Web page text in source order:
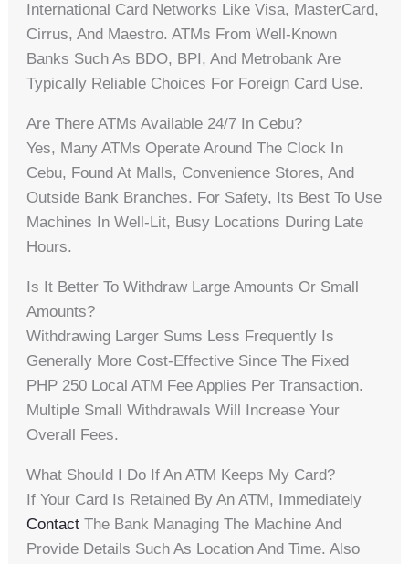
International Card Networks Like Visa, MasterCard,
Cirrus, And Maestro. ATMs From Well-Known
Banks Such As BDO, BPI, And Metrobank Are
Typically Reliable Choices For Foreign Card Use.
Are There ATMs Available 24/7 In Cebu?
Yes, Many ATMs Operate Around The Clock In
Cebu, Found At Malls, Convenience Stores, And
Outside Bank Branches. For Safety, Its Best To Use
Machines In Well-Lit, Busy Locations During Late
Hours.
Is It Better To Withdraw Large Amounts Or Small
Amounts?
Withdrawing Larger Sums Less Frequently Is
Generally More Cost-Effective Since The Fixed
PHP 250 Local ATM Fee Applies Per Transaction.
Multiple Small Withdrawals Will Increase Your
Overall Fees.
What Should I Do If An ATM Keeps My Card?
If Your Card Is Retained By An ATM, Immediately
Contact The Bank Managing The Machine And
Provide Details Such As Location And Time. Also